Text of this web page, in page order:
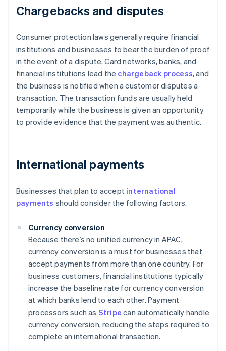
Chargebacks and disputes
Consumer protection laws generally require financial
institutions and businesses to bear the burden of proof
in the event of a dispute. Card networks, banks, and
financial institutions lead the chargeback process, and
the business is notified when a customer disputes a
transaction. The transaction funds are usually held
temporarily while the business is given an opportunity
to provide evidence that the payment was authentic.
International payments
Businesses that plan to accept international
payments should consider the following factors.
Currency conversion
Because there’s no unified currency in APAC,
currency conversion is a must for businesses that
accept payments from more than one country. For
business customers, financial institutions typically
increase the baseline rate for currency conversion
at which banks lend to each other. Payment
processors such as Stripe can automatically handle
currency conversion, reducing the steps required to
complete an international transaction.